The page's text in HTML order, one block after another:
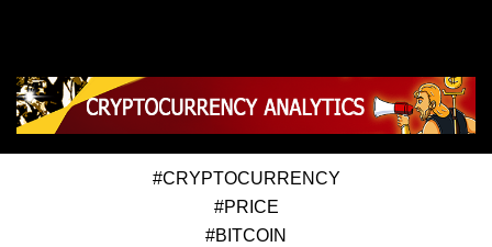
#CRYPTOCURRENCY
#PRICE
#BITCOIN